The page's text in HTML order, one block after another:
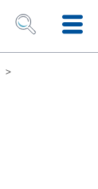
OPEN SEARCH